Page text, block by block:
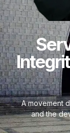
A movement
and the